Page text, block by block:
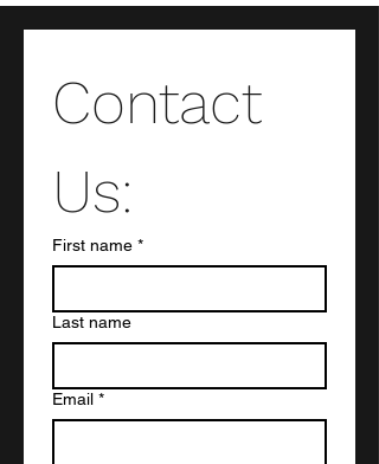
Contact
Us:
First name *
Last name
Email *